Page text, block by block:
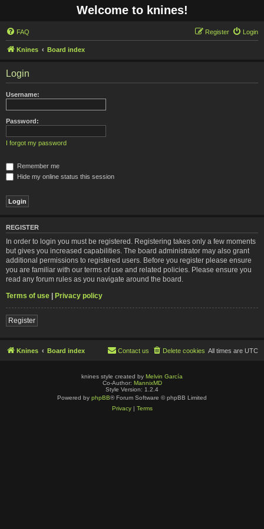
Welcome to knines!
FAQ Login
Register
Knines Board index
Login
Username:
Password:
I forgot my password
Remember me
Hide my online status this session
REGISTER
In order to login you must be registered. Registering takes only a few moments
but gives you increased capabilities. The board administrator may also grant
additional permissions to registered users. Before you register please ensure
you are familiar with our terms of use and related policies. Please ensure you
read any forum rules as you navigate around the board.
Terms of use | Privacy policy
Register
Knines Board index All times are UTC
Delete cookies
Contact us
knines style created by Melvin García
Co-Author: MannixMD
Style Version: 1.2.4
Powered by phpBB® Forum Software © phpBB Limited
Privacy| Terms